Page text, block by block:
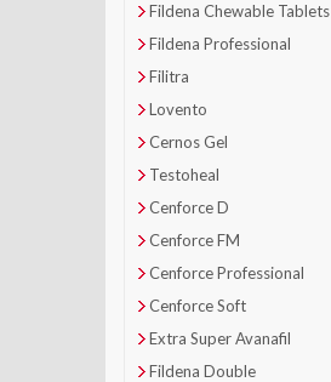
Fildena Chewable Tablets
Fildena Professional
Filitra
Lovento
Cernos Gel
Testoheal
Cenforce D
Cenforce FM
Cenforce Professional
Cenforce Soft
Extra Super Avanafil
Fildena Double